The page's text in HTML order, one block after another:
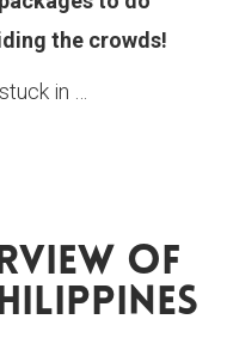
the crowds!
in …
Of